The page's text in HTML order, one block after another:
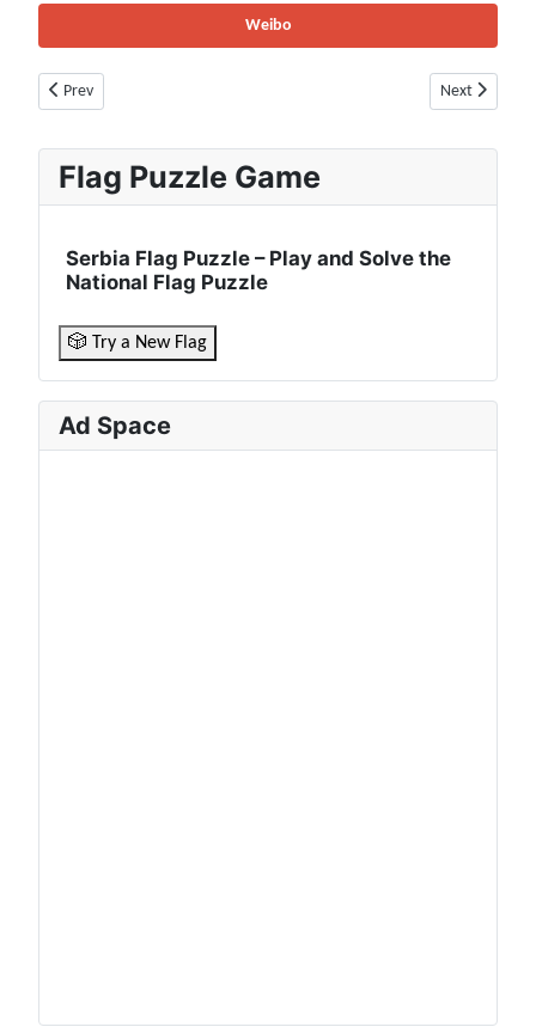
Weibo
Previous article: Russia Facts & Information | Population, Economy,
Prev Next article:
Next
Flag Puzzle Game
Serbia Flag Puzzle – Play and Solve the
National Flag Puzzle
🎲 Try a New Flag
Ad Space